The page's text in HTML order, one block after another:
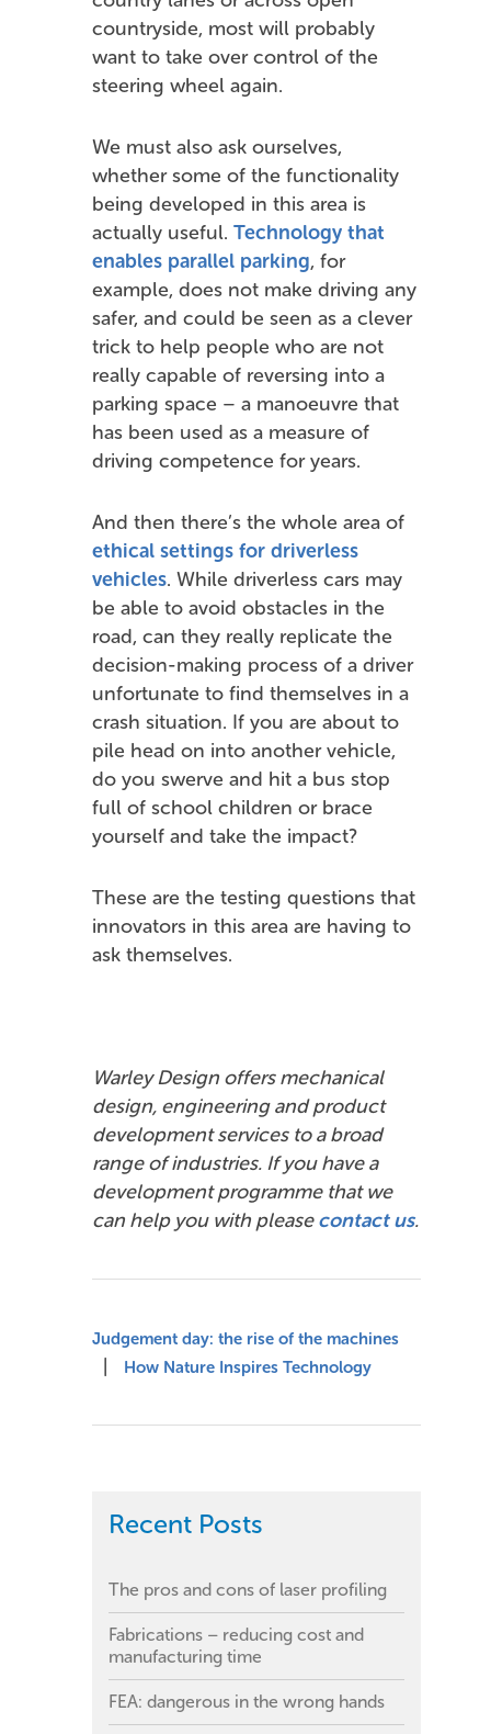
countryside, most will probably
want to take over control of the
steering wheel again.
We must also ask ourselves,
whether some of the functionality
being developed in this area is
actually useful. Technology that
enables parallel parking, for
example, does not make driving any
safer, and could be seen as a clever
trick to help people who are not
really capable of reversing into a
parking space – a manoeuvre that
has been used as a measure of
driving competence for years.
And then there’s the whole area of
ethical settings for driverless
vehicles. While driverless cars may
be able to avoid obstacles in the
road, can they really replicate the
decision-making process of a driver
unfortunate to find themselves in a
crash situation. If you are about to
pile head on into another vehicle,
do you swerve and hit a bus stop
full of school children or brace
yourself and take the impact?
These are the testing questions that
innovators in this area are having to
ask themselves.
Warley Design offers mechanical
design, engineering and product
development services to a broad
range of industries. If you have a
development programme that we
can help you with pleasecontact us.
Judgement day: the rise of the machines
How Nature Inspires Technology
Recent Posts
The pros and cons of laser profiling
Fabrications – reducing cost and
manufacturing time
FEA: dangerous in the wrong hands